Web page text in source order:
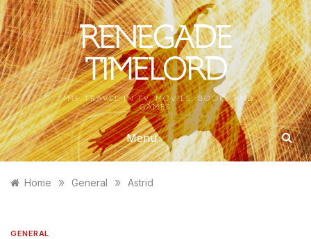
Skip
to
content
RENEGADE
TIMELORD
TIME TRAVEL IN TV, MOVIES, BOOKS AND
GAMES
Menu
Home » General » Astrid
GENERAL